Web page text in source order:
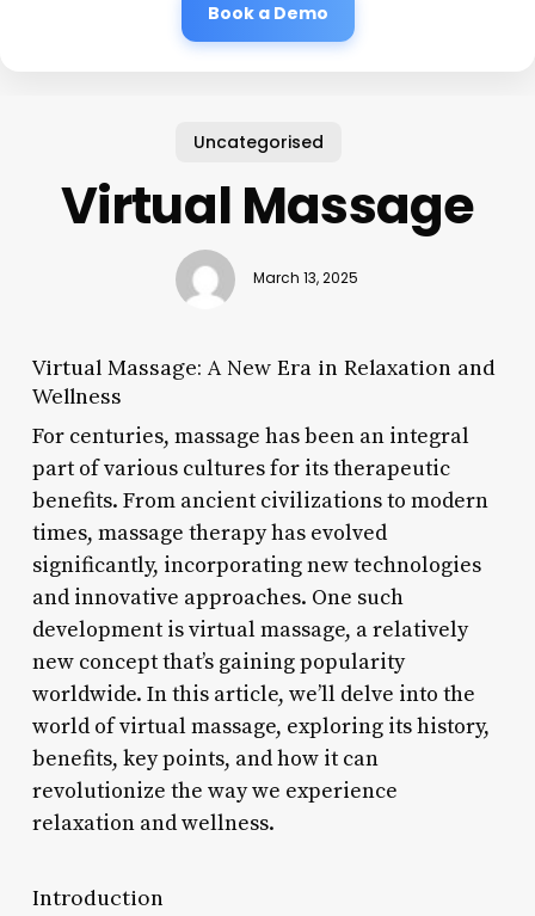
Book a Demo
Uncategorised
Virtual Massage
March 13, 2025
Virtual Massage: A New Era in Relaxation and
Wellness
For centuries, massage has been an integral
part of various cultures for its therapeutic
benefits. From ancient civilizations to modern
times, massage therapy has evolved
significantly, incorporating new technologies
and innovative approaches. One such
development is virtual massage, a relatively
new concept that’s gaining popularity
worldwide. In this article, we’ll delve into the
world of virtual massage, exploring its history,
benefits, key points, and how it can
revolutionize the way we experience
relaxation and wellness.
Introduction